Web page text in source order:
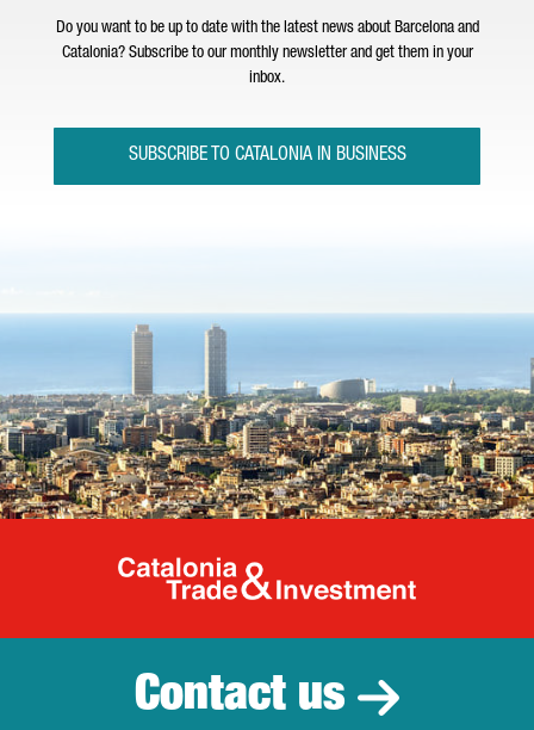
Do you want to be up to date with the latest news about Barcelona and
Catalonia? Subscribe to our monthly newsletter and get them in your
inbox.
SUBSCRIBE TO CATALONIA IN BUSINESS
Catalonia
Contact us